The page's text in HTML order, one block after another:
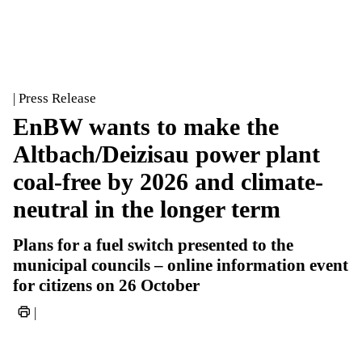
| Press Release
EnBW wants to make the
Altbach/Deizisau power plant
coal-free by 2026 and climate-
neutral in the longer term
Plans for a fuel switch presented to the
municipal councils – online information event
for citizens on 26 October
|